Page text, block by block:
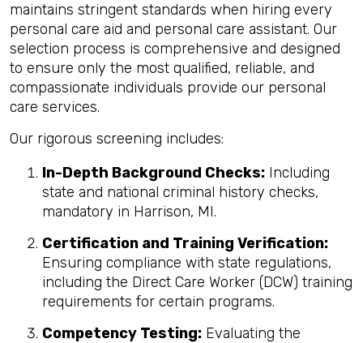
maintains stringent standards when hiring every
personal care aid and personal care assistant. Our
selection process is comprehensive and designed
to ensure only the most qualified, reliable, and
compassionate individuals provide our personal
care services.
Our rigorous screening includes:
In-Depth Background Checks: Including
state and national criminal history checks,
mandatory in Harrison, MI.
Certification and Training Verification:
Ensuring compliance with state regulations,
including the Direct Care Worker (DCW) training
requirements for certain programs.
Competency Testing: Evaluating the